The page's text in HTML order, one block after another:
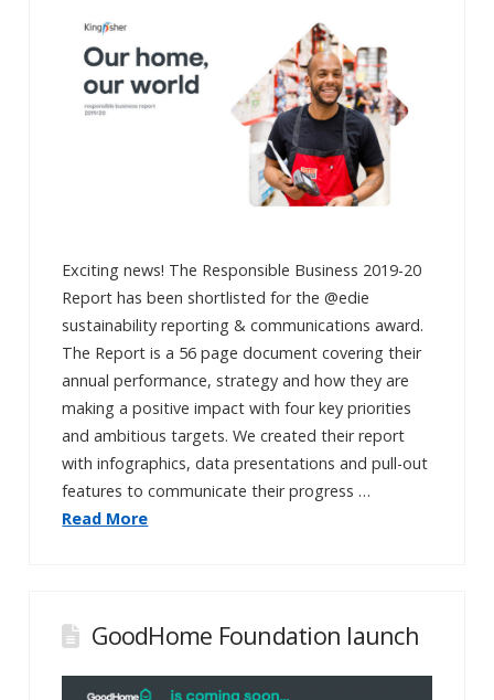
Exciting news! The Responsible Business 2019-20
Report has been shortlisted for the @edie
sustainability reporting & communications award.
The Report is a 56 page document covering their
annual performance, strategy and how they are
making a positive impact with four key priorities
and ambitious targets. We created their report
with infographics, data presentations and pull-out
features to communicate their progress …
Read More
GoodHome Foundation launch